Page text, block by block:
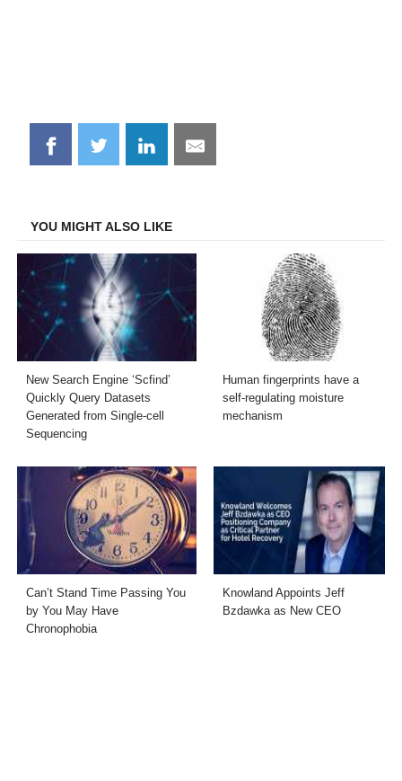
Share
on
Share
on
Share
on
Share
on
YOU MIGHT ALSO LIKE
New Search Engine ‘Scfind’
Quickly Query Datasets
Generated from Single-cell
Sequencing
Human fingerprints have a
self-regulating moisture
mechanism
Can’t Stand Time Passing You
by You May Have
Chronophobia
Knowland Appoints Jeff
Bzdawka as New CEO